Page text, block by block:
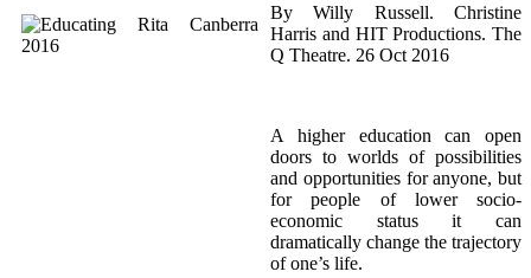
By Willy Russell. Christine
Harris and HIT Productions. The
Q Theatre. 26 Oct 2016
A higher education can open
doors to worlds of possibilities
and opportunities for anyone, but
for people of lower socio-
economic status it can
dramatically change the trajectory
of one’s life.